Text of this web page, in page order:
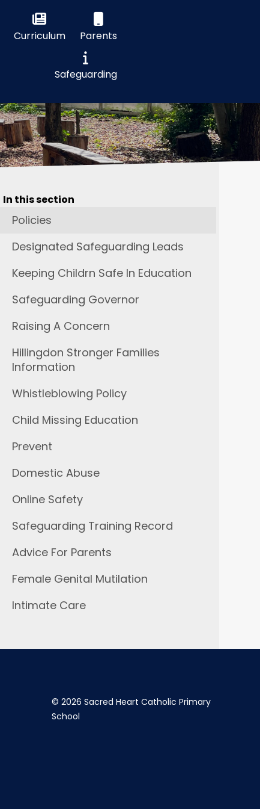
Curriculum Parents
Safeguarding
In this section
Policies
Designated Safeguarding Leads
Keeping Childrn Safe In Education
Safeguarding Governor
Raising A Concern
Hillingdon Stronger Families
Information
Whistleblowing Policy
Child Missing Education
Prevent
Domestic Abuse
Online Safety
Safeguarding Training Record
Advice For Parents
Female Genital Mutilation
Intimate Care
© 2026 Sacred Heart Catholic Primary
School